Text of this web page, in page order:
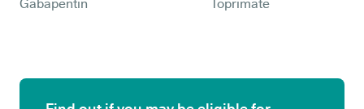
Gabapentin
Toprimate